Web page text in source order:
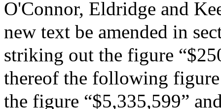
O'Connor, Eldridge and
new text be amended in
striking out the figure
thereof the following
the figure “$5,335,599”